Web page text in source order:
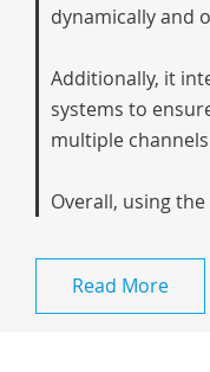
dynamically and
Additionally, it
systems to
multiple
Overall, using the
Read More